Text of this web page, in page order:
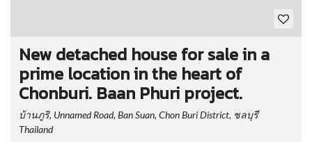
New detached house for sale in a
prime location in the heart of
Chonburi. Baan Phuri project.
บ้านภูริ, Unnamed Road, Ban Suan, Chon Buri District, ชลบุรี
Thailand